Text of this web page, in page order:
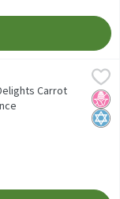
Mix, 13.25 oz,
Mix, 13.25 oz
No
Carrot